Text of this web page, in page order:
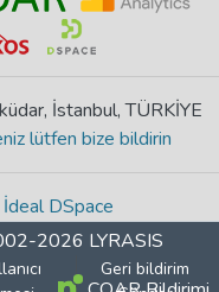
İstanbul, TÜRKİYE
lütfen bize bildirin
İdeal DSpace
2026 LYRASIS
Geri bildirim